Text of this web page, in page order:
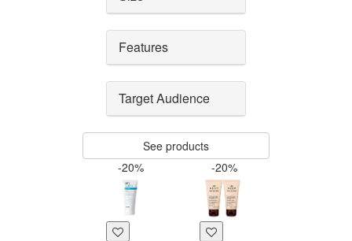
Features
Target Audience
See products
-20%
-20%